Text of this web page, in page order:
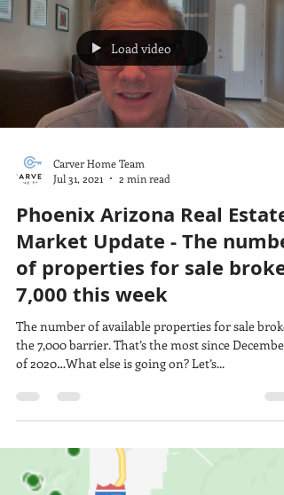
Load video
Jul 31, 2021
2 min read
Phoenix Arizona Real Estate
Market Update - The
of properties for sale broke
7,000 this week
The number of available properties for sale broke
of 2020…What else is going on? Let’s...